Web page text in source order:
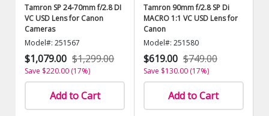
Tamron SP 24-70mm f/2.8 DI
VC USD Lens for Canon
Cameras
Model#: 251567
$1,079.00 $1,299.00
Save $220.00 (17%)
Add to Cart
Tamron 90mm f/2.8 SP Di
MACRO 1:1 VC USD Lens for
Canon
Model#: 251580
$619.00 $749.00
Save $130.00 (17%)
Add to Cart